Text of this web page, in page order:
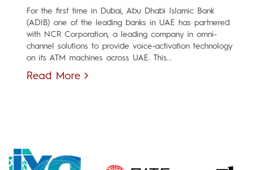
For the first time in Dubai, Abu Dhabi Islamic Bank
(ADIB) one of the leading banks in UAE has partnered
with NCR Corporation, a leading company in omni-
channel solutions to provide voice-activation technology
on its ATM machines across UAE. This...
Read More